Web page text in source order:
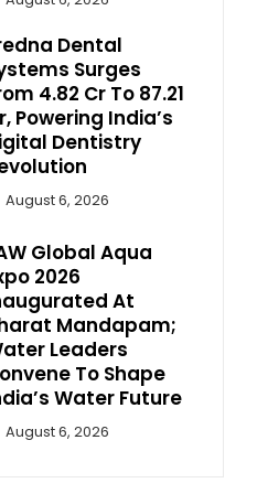
Dental
Surges
₹4.82 Cr To ₹87.21
Powering India’s
Dentistry
August 6, 2026
Global Aqua
2026
At
Mandapam;
Leaders
To Shape
Water Future
August 6, 2026